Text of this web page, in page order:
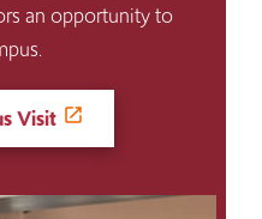
an opportunity to
Visit